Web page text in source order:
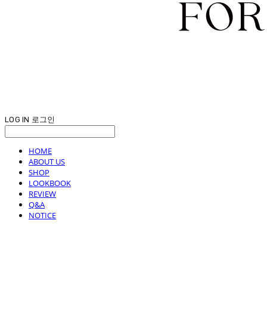
LOG IN 로그인
HOME
ABOUT US
SHOP
LOOKBOOK
REVIEW
Q&A
NOTICE